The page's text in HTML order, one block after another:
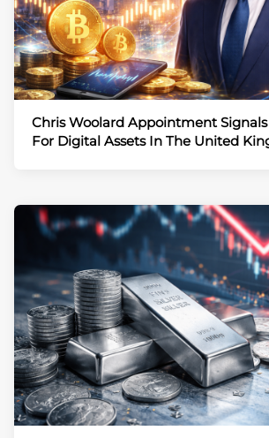
Chris Woolard Appointment Signals
For Digital Assets In The United